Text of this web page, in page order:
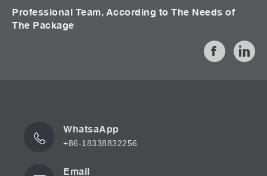
Professional Team, According to The Needs of
The Package
WhatsaApp
+86-18338832256
Email